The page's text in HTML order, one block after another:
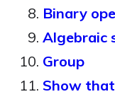
Binary
Algebraic
Group
Show that